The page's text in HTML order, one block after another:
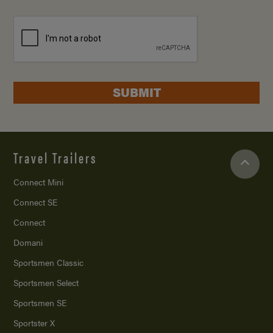
SUBMIT
Travel Trailers
Connect Mini
Connect SE
Connect
Domani
Sportsmen Classic
Sportsmen Select
Sportsmen SE
Sportster X